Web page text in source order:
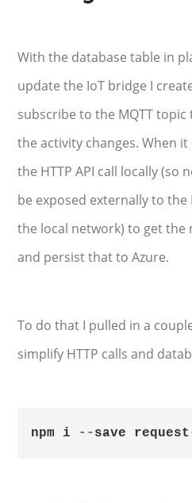
With the database table in
update the IoT bridge I
subscribe to the MQTT
the activity changes. When
the HTTP API call locally (so
be exposed externally to
the local network) to get the
and persist that to Azure.
To do that I pulled in a
simplify HTTP calls and
npm i - - save request